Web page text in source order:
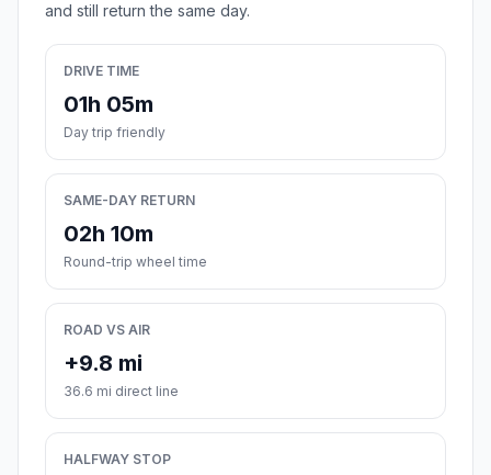
and still return the same day.
DRIVE TIME
01h 05m
Day trip friendly
SAME-DAY RETURN
02h 10m
Round-trip wheel time
ROAD VS AIR
+9.8 mi
36.6 mi direct line
HALFWAY STOP